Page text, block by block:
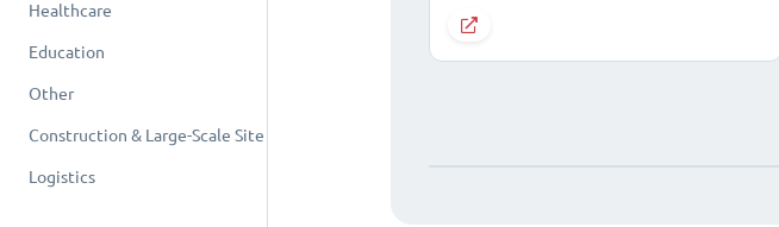
Healthcare
Education
Other
Construction & Large-Scale Site
Logistics